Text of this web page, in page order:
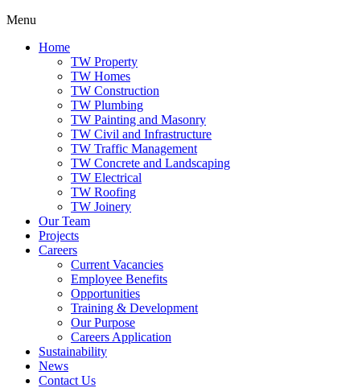
Menu
Home
TW Property
TW Homes
TW Construction
TW Plumbing
TW Painting and Masonry
TW Civil and Infrastructure
TW Traffic Management
TW Concrete and Landscaping
TW Electrical
TW Roofing
TW Joinery
Our Team
Projects
Careers
Current Vacancies
Employee Benefits
Opportunities
Training & Development
Our Purpose
Careers Application
Sustainability
News
Contact Us